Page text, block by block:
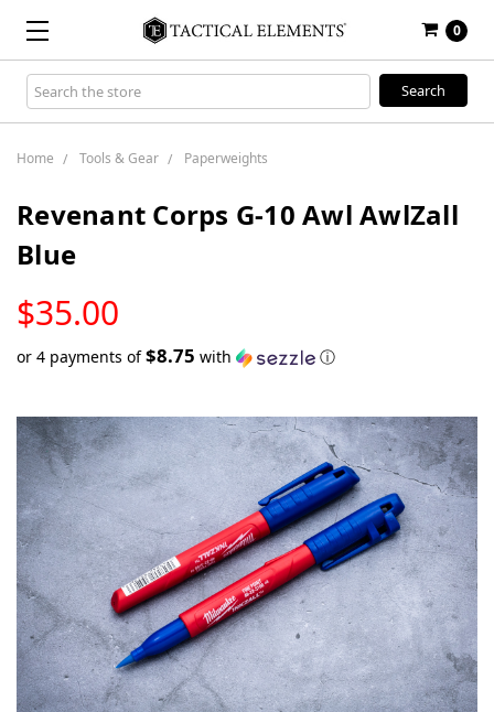
0
Search
Keyword:
Home Tools & Gear Paperweights
Revenant Corps G-10 Awl AwlZall
Blue
$35.00
STOCK
or 4 payments of$8.75 with ⓘ
in
stock